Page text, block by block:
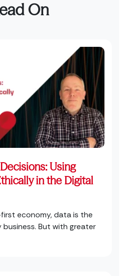
On
Using
in the Digital
economy, data is the
But with greater